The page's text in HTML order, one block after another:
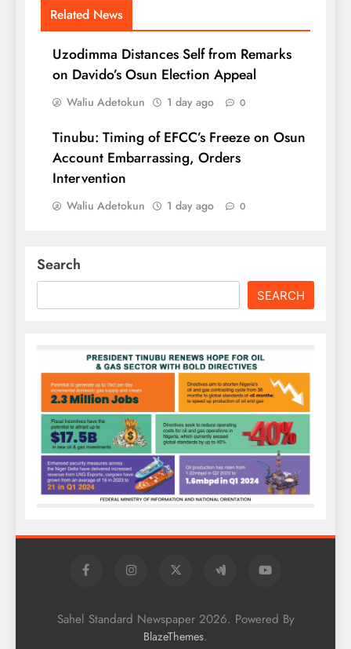
Related News
Uzodimma Distances Self from Remarks
on Davido’s Osun Election Appeal
Waliu Adetokun 1 day ago 0
Tinubu: Timing of EFCC’s Freeze on Osun
Account Embarrassing, Orders
Intervention
Waliu Adetokun 1 day ago 0
Search
SEARCH
Sahel Standard Newspaper 2026. Powered By
BlazeThemes.